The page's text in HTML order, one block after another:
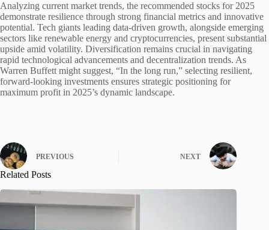
Analyzing current market trends, the recommended stocks for 2025
demonstrate resilience through strong financial metrics and innovative
potential. Tech giants leading data-driven growth, alongside emerging
sectors like renewable energy and cryptocurrencies, present substantial
upside amid volatility. Diversification remains crucial in navigating
rapid technological advancements and decentralization trends. As
Warren Buffett might suggest, “In the long run,” selecting resilient,
forward-looking investments ensures strategic positioning for
maximum profit in 2025’s dynamic landscape.
PREVIOUS NEXT
Related Posts